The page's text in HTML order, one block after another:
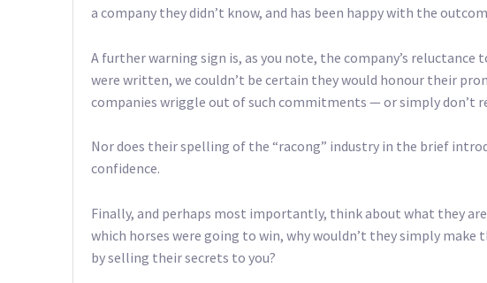
a company they didn’t know, and has been happy with the
A further warning sign is, as you note, the company’s
were written, we couldn’t be certain they would honour their
companies wriggle out of such commitments — or simply don’t
Nor does their spelling of the “racong” industry in the brief
confidence.
Finally, and perhaps most importantly, think about what they
which horses were going to win, why wouldn’t they simply
by selling their secrets to you?